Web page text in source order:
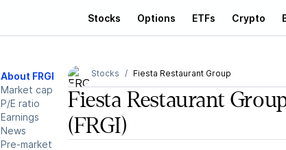
Stocks Options ETFs Crypto
About FRGI
Market cap
P/E ratio
Earnings
News
Pre-market
Stocks Fiesta Restaurant Group
Fiesta Restaurant
(FRGI)